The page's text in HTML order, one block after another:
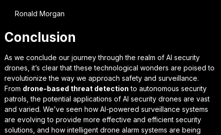
Ronald Morgan
Conclusion
As we conclude our journey through the realm of AI security
drones , it’s clear that these technological wonders are poised to
revolutionize the way we approach safety and surveillance.
From drone-based threat detection to autonomous security
patrols, the potential applications of AI security drones are vast
and varied. We’ve seen how AI-powered surveillance systems
are evolving to provide more effective and efficient security
solutions, and how intelligent drone alarm systems are being